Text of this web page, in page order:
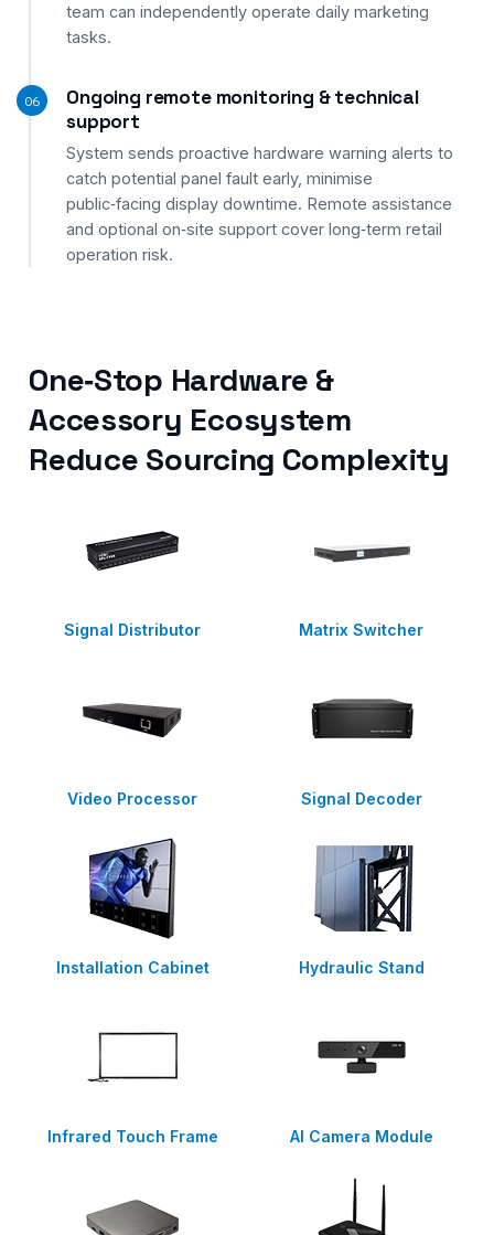
team can independently operate daily marketing
tasks.
06
Ongoing remote monitoring & technical
support
System sends proactive hardware warning alerts to
catch potential panel fault early, minimise
public‑facing display downtime. Remote assistance
and optional on‑site support cover long‑term retail
operation risk.
One‑Stop Hardware &
Accessory Ecosystem
Reduce Sourcing Complexity
Signal Distributor Matrix Switcher
Video Processor Signal Decoder
Installation Cabinet Hydraulic Stand
Infrared Touch Frame AI Camera Module